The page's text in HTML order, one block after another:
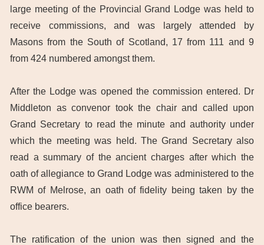
large meeting of the Provincial Grand Lodge was held to
receive commissions, and was largely attended by
Masons from the South of Scotland, 17 from 111 and 9
from 424 numbered amongst them.
After the Lodge was opened the commission entered. Dr
Middleton as convenor took the chair and called upon
Grand Secretary to read the minute and authority under
which the meeting was held. The Grand Secretary also
read a summary of the ancient charges after which the
oath of allegiance to Grand Lodge was administered to the
RWM of Melrose, an oath of fidelity being taken by the
office bearers.
The ratification of the union was then signed and the